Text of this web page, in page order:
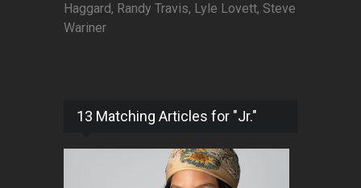
Haggard, Randy Travis, Lyle Lovett, Steve
Wariner
13 Matching Articles for "Jr."